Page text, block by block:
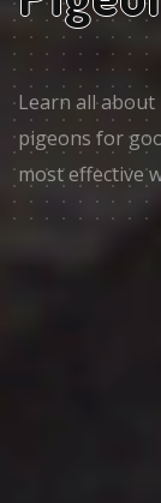
Learn all
pigeons for
most effective